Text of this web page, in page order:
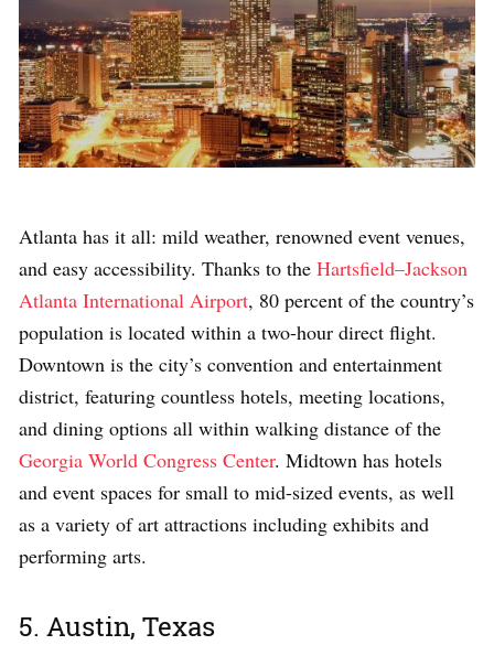
Atlanta has it all: mild weather, renowned event venues,
and easy accessibility. Thanks to the Hartsfield–Jackson
Atlanta International Airport, 80 percent of the country’s
population is located within a two-hour direct flight.
Downtown is the city’s convention and entertainment
district, featuring countless hotels, meeting locations,
and dining options all within walking distance of the
Georgia World Congress Center. Midtown has hotels
and event spaces for small to mid-sized events, as well
as a variety of art attractions including exhibits and
performing arts.
5. Austin, Texas